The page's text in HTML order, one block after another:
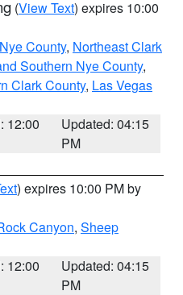
(View Text) expires 10:00
County, Northeast Clark
Southern Nye County,
Clark County, Las Vegas
12:00
Updated: 04:15
PM
) expires 10:00 PM by
Canyon, Sheep
12:00
Updated: 04:15
PM